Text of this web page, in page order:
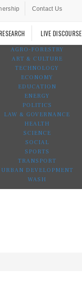
Contact Us
LIVE DISCOURSE
AGRO-FORESTRY
ART & CULTURE
TECHNOLOGY
ECONOMY
EDUCATION
ENERGY
POLITICS
LAW & GOVERNANCE
HEALTH
SCIENCE
SOCIAL
SPORTS
TRANSPORT
URBAN DEVELOPMENT
WASH